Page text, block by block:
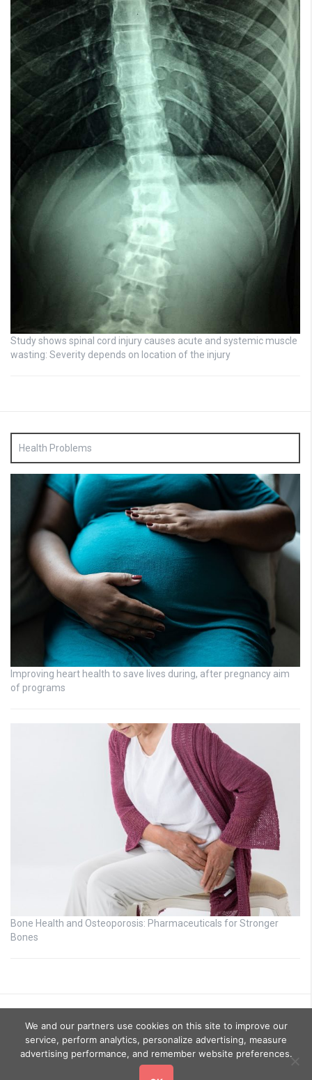
Study shows spinal cord injury causes acute and systemic muscle
wasting: Severity depends on location of the injury
Health Problems
Improving heart health to save lives during, after pregnancy aim
of programs
Bone Health and Osteoporosis: Pharmaceuticals for Stronger
Bones
We and our partners use cookies on this site to improve our
service, perform analytics, personalize advertising, measure
advertising performance, and remember website preferences.